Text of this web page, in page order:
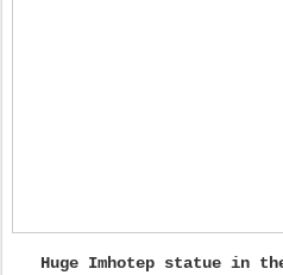
Huge Imhotep statue in